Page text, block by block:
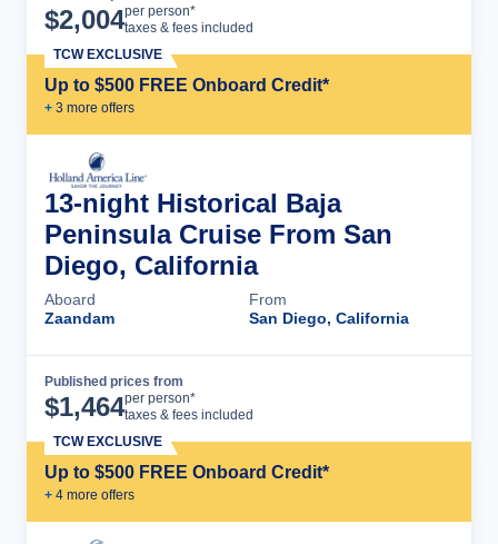
$2,004per person*
taxes & fees included
Up to $500 FREE Onboard Credit*
+ 3 more offers
TCW EXCLUSIVE
13-night Historical Baja
Peninsula Cruise From San
Diego, California
Aboard
Zaandam
From
San Diego, California
Published prices from
$1,464per person*
taxes & fees included
Up to $500 FREE Onboard Credit*
+ 4 more offers
TCW EXCLUSIVE